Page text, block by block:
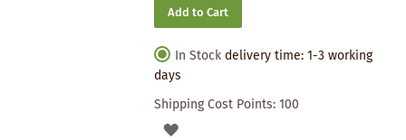
Add to Cart
In Stock delivery time: 1-3 working
days
Shipping Cost Points:100
ADD